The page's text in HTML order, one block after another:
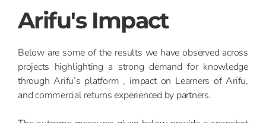
Arifu's Impact
Below are some of the results we have observed across
projects highlighting a strong demand for knowledge
through Arifu’s platform , impact on Learners of Arifu,
and commercial returns experienced by partners.